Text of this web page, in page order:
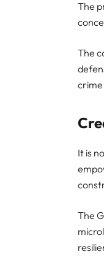
The
The
It is
The